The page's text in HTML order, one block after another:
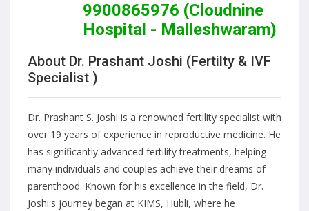
9900865976 (Cloudnine
Hospital - Malleshwaram)
About Dr. Prashant Joshi (Fertilty & IVF
Specialist )
Dr. Prashant S. Joshi is a renowned fertility specialist with
over 19 years of experience in reproductive medicine. He
has significantly advanced fertility treatments, helping
many individuals and couples achieve their dreams of
parenthood. Known for his excellence in the field, Dr.
Joshi's journey began at KIMS, Hubli, where he